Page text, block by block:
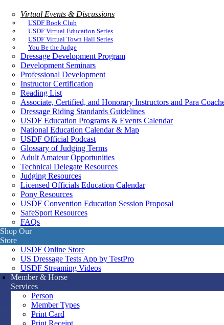
Virtual Events & Discussions
USDF Book Club
USDF Virtual Education Series
USDF Virtual Town Hall Series
You Be the Judge
Dressage Development Program
Development Seminars
Professional Development
Instructor Certification
Reading List
Associate, Certified, and Honorary Instructors and Para
Dressage Riding Standards Guidelines
USDF Education Programs & Events Calendar
National Education Calendar & Map
USDF Official Podcast
Glossary of Judging Terms
Adult Amateur Opportunities
Technical Delegate Resources
Judging Resources
Licensed Officials Education Calendar
Pony Resources
USDF Convention Education Session Proposal
SafeSport Resources
FAQs
Shop Our
Store
USDF Online Store
US Dressage Tests App by TestPro
USDF Streaming Videos
Member & Horse
Services
Person
Member Types
Print Card
Print Receipt